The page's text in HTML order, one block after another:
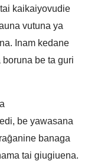
kaikaiyovudie
vutuna ya
Inam kedane
be ta guri
be yawasana
banaga
tai giugiuena.